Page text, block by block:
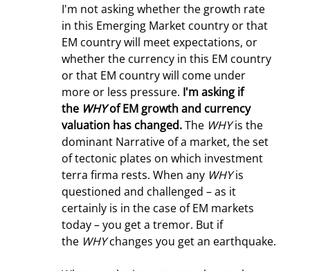
I'm not asking whether the growth rate
in this Emerging Market country or that
EM country will meet expectations, or
whether the currency in this EM country
or that EM country will come under
more or less pressure. I'm asking if
the WHY of EM growth and currency
valuation has changed. The WHY is the
dominant Narrative of a market, the set
of tectonic plates on which investment
terra firma rests. When any WHY is
questioned and challenged – as it
certainly is in the case of EM markets
today – you get a tremor. But if
the WHY changes you get an earthquake.